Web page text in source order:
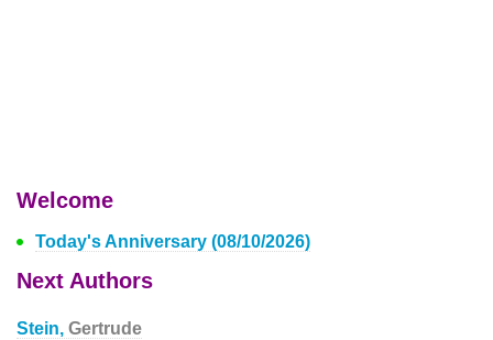
Welcome
Today's Anniversary (08/10/2026)
Next Authors
Stein, Gertrude